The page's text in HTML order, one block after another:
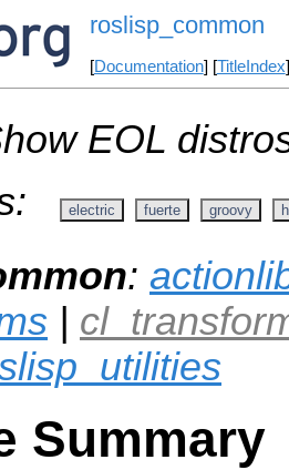
roslisp_common
[Documentation] [TitleIndex
EOL
electric fuerte groovy
:
|
Summary